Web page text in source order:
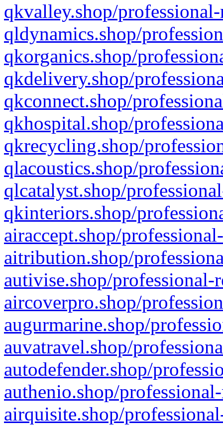
qkvalley.shop/
qldynamics.shop/
qkorganics.shop/
qkdelivery.shop/
qkconnect.shop/
qkhospital.shop/
qkrecycling.shop/
qlacoustics.shop/
qlcatalyst.shop/
qkinteriors.shop/
airaccept.shop/
aitribution.shop/
autivise.shop/professional-
aircoverpro.shop/
augurmarine.shop/
auvatravel.shop/
autodefender.shop/
authenio.shop/
airquisite.shop/